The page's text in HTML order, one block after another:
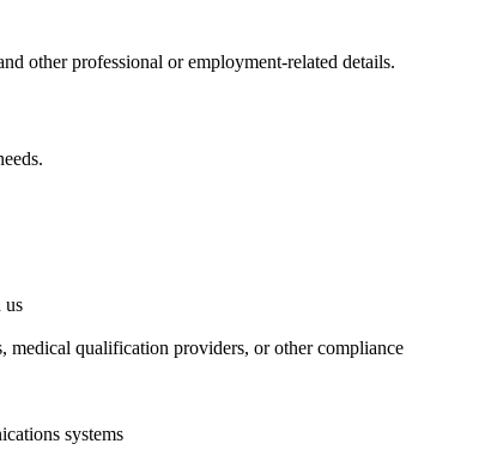
other professional or employment-related details.
us
medical qualification providers, or other compliance
systems